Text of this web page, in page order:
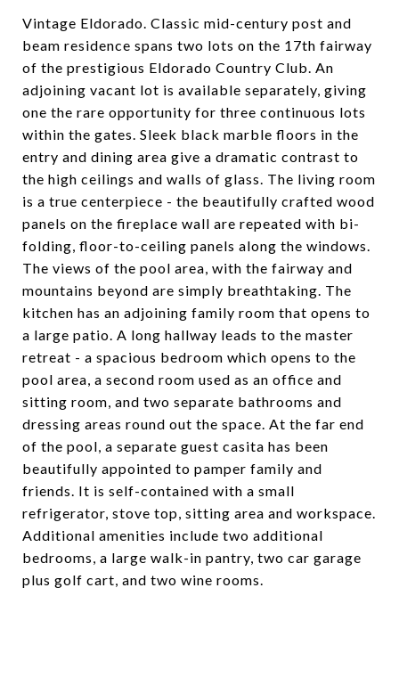
Vintage Eldorado. Classic mid-century post and
beam residence spans two lots on the 17th fairway
of the prestigious Eldorado Country Club. An
adjoining vacant lot is available separately, giving
one the rare opportunity for three continuous lots
within the gates. Sleek black marble floors in the
entry and dining area give a dramatic contrast to
the high ceilings and walls of glass. The living room
is a true centerpiece - the beautifully crafted wood
panels on the fireplace wall are repeated with bi-
folding, floor-to-ceiling panels along the windows.
The views of the pool area, with the fairway and
mountains beyond are simply breathtaking. The
kitchen has an adjoining family room that opens to
a large patio. A long hallway leads to the master
retreat - a spacious bedroom which opens to the
pool area, a second room used as an office and
sitting room, and two separate bathrooms and
dressing areas round out the space. At the far end
of the pool, a separate guest casita has been
beautifully appointed to pamper family and
friends. It is self-contained with a small
refrigerator, stove top, sitting area and workspace.
Additional amenities include two additional
bedrooms, a large walk-in pantry, two car garage
plus golf cart, and two wine rooms.